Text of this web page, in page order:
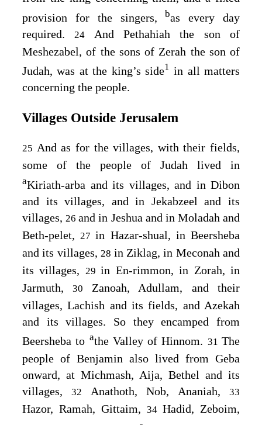
provision for the singers, bas every day
required.
24
And Pethahiah the son of
Meshezabel, of the sons of Zerah the son of
Judah, was at the king’s side1 in all matters
concerning the people.
Villages Outside Jerusalem
25 And as for the villages, with their fields,
some of the people of Judah lived in
aKiriath-arba and its villages, and in Dibon
and its villages, and in Jekabzeel and its
villages, 26and in Jeshua and in Moladah and
Beth-pelet, 27in Hazar-shual, in Beersheba
and its villages, 28 in Ziklag, in Meconah and
its villages, 29in En-rimmon, in Zorah, in
Jarmuth,30 Zanoah, Adullam, and their
villages, Lachish and its fields, and Azekah
and its villages. So they encamped from
Beersheba to athe Valley of Hinnom. 31The
people of Benjamin also lived from Geba
onward, at Michmash, Aija, Bethel and its
villages,32 Anathoth, Nob, Ananiah,33
Hazor, Ramah, Gittaim, 34 Hadid, Zeboim,